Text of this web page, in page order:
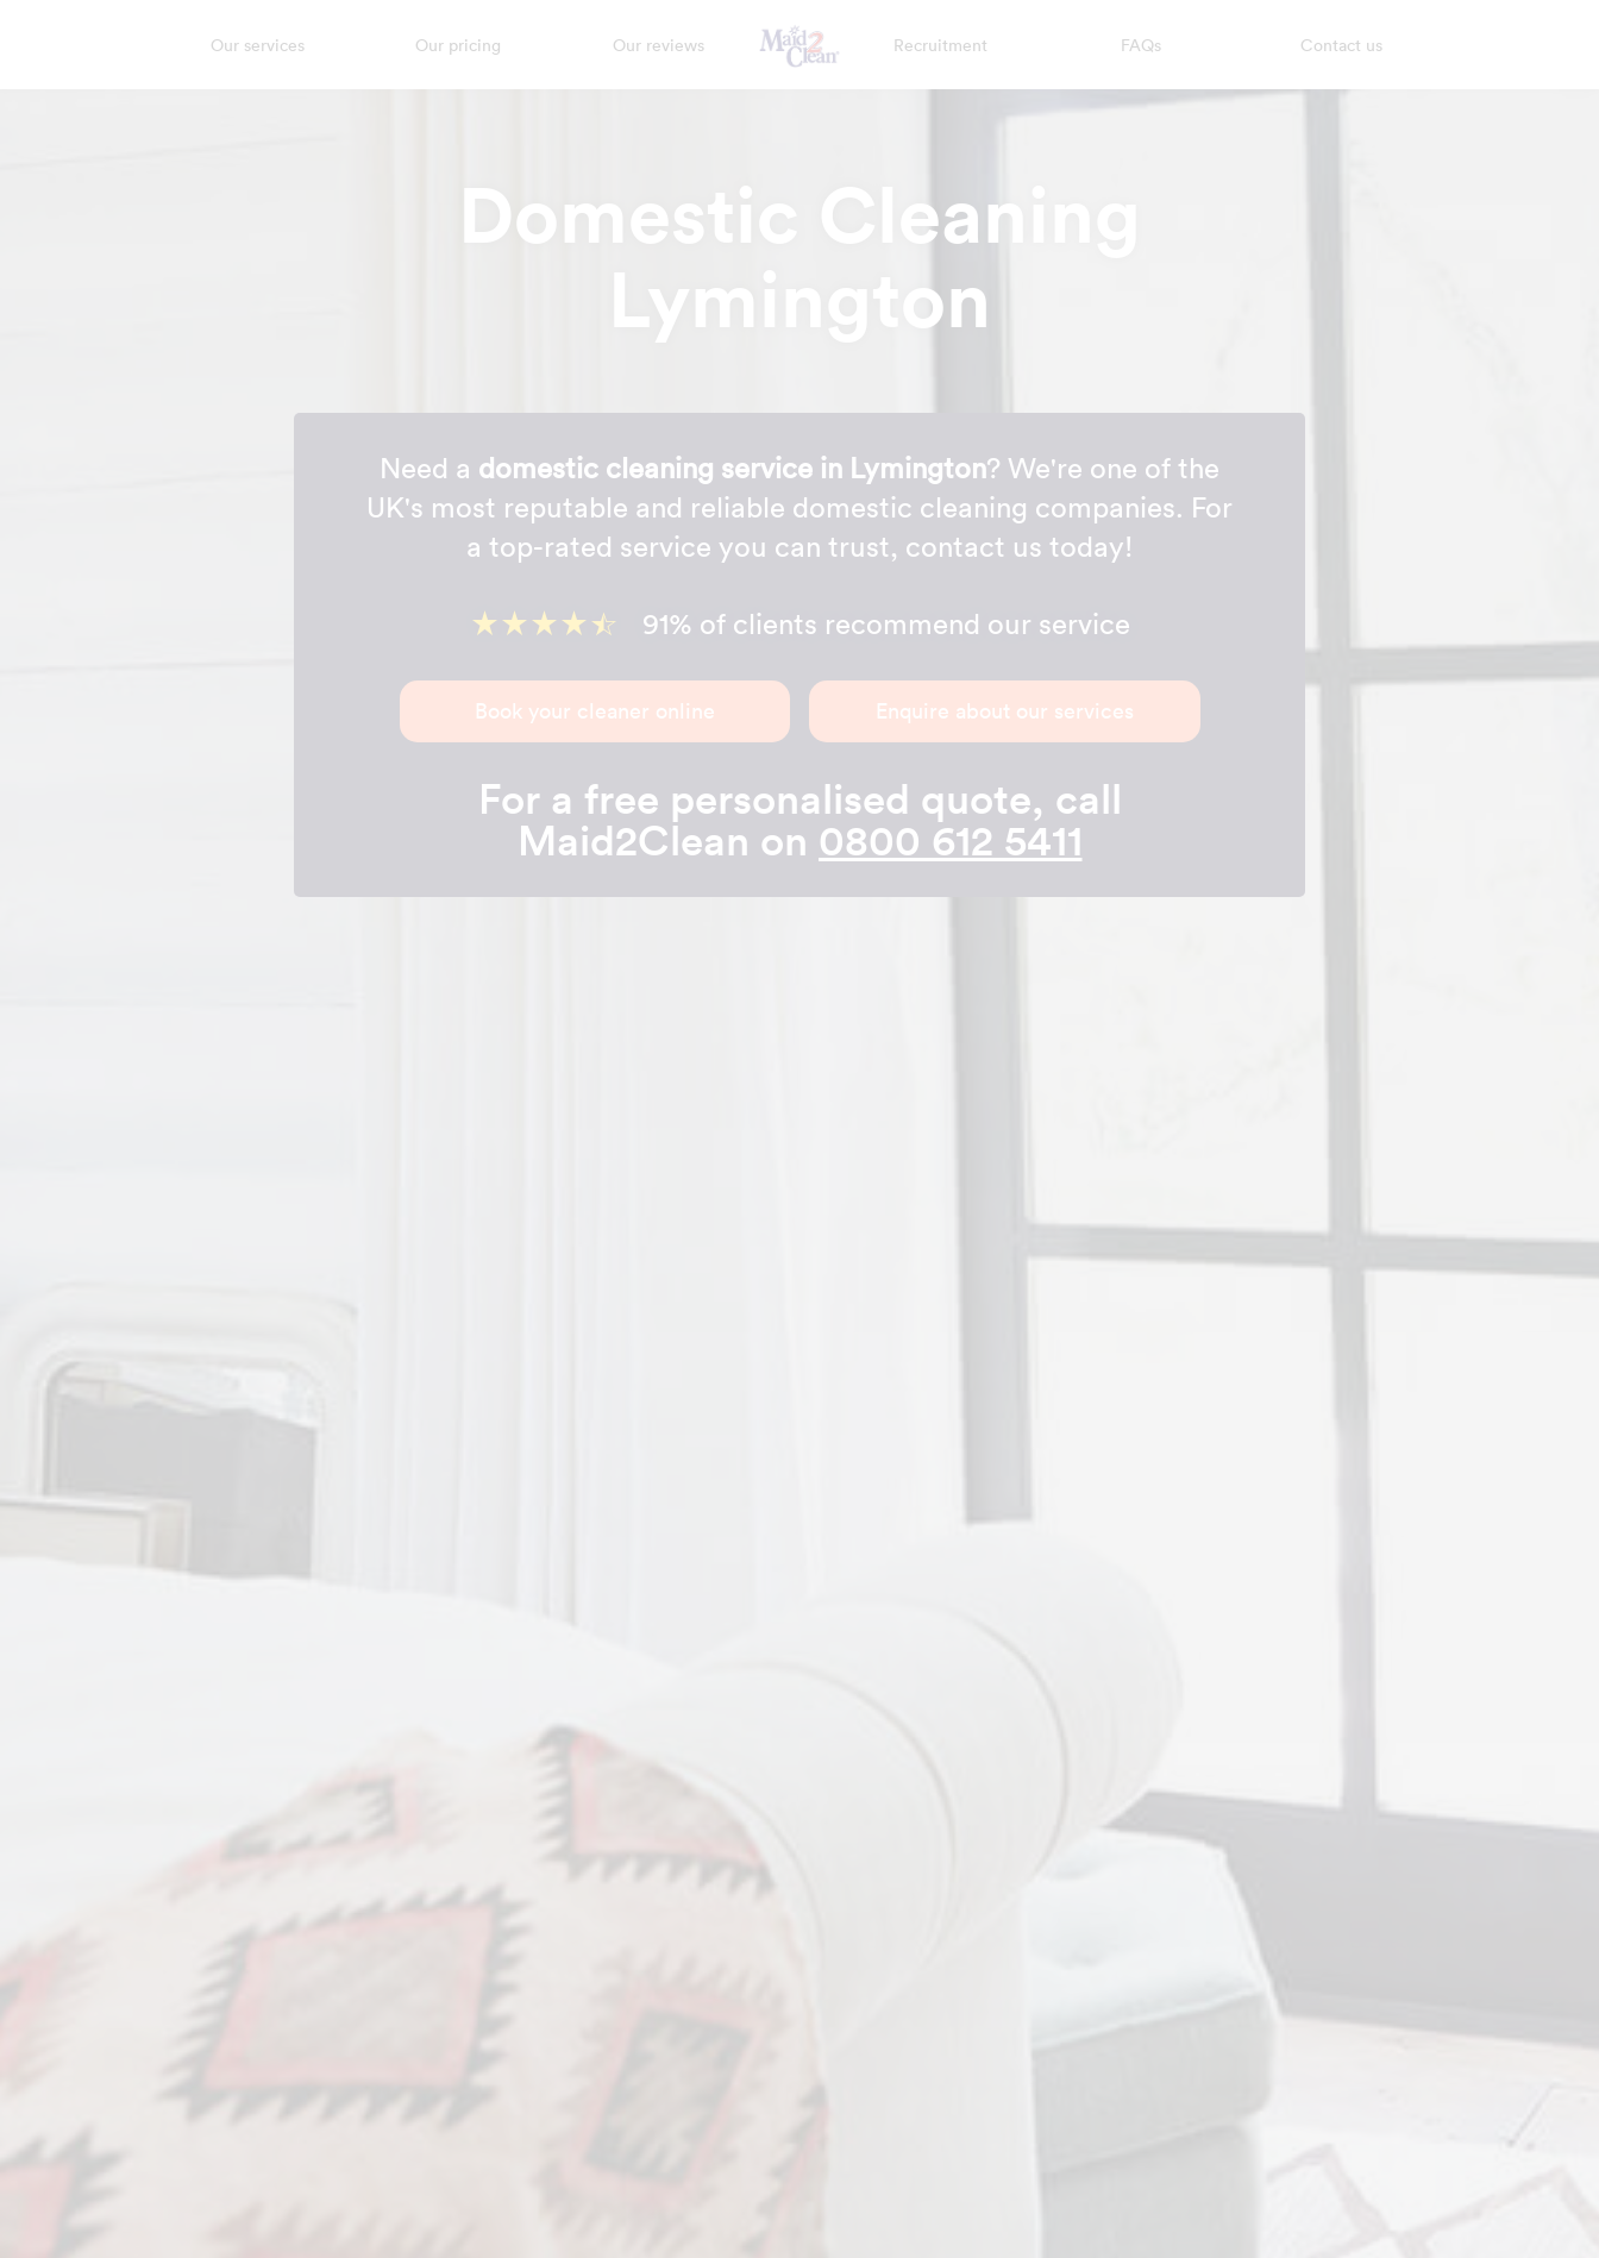
Our services Our pricing Our reviews Recruitment FAQs Contact us
Domestic Cleaning
Lymington
Need a domestic cleaning service in Lymington? We're one of the
UK's most reputable and reliable domestic cleaning companies. For
a top-rated service you can trust, contact us today!
91% of clients recommend our service
Book your cleaner online Enquire about our services
For a free personalised quote, call
Maid2Clean on 0800 612 5411